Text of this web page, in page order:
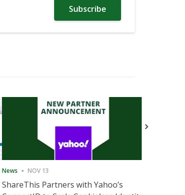
Subscribe
News NOV 13
ShareThis Partners with Yahoo’s